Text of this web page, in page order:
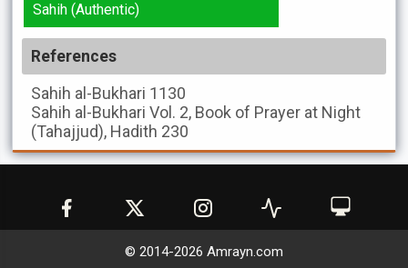
Sahih (Authentic)
References
Sahih al-Bukhari 1130
Sahih al-Bukhari Vol. 2, Book of Prayer at Night
(Tahajjud), Hadith 230
© 2014-2026 Amrayn.com